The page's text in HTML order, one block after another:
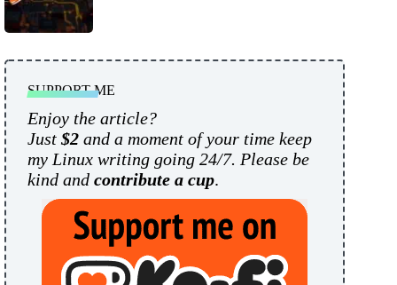
SUPPORT ME
Enjoy the article?
Just $2 and a moment of your time keep
my Linux writing going 24/7. Please be
kind and contribute a cup.